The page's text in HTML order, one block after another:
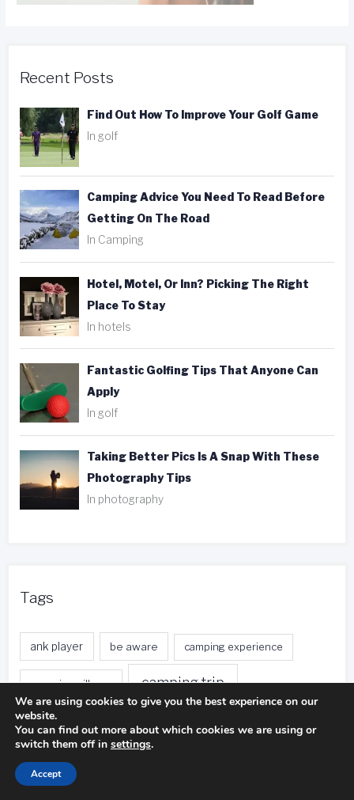
Recent Posts
Find Out How To Improve Your Golf Game
In golf
Camping Advice You Need To Read Before
Getting On The Road
In Camping
Hotel, Motel, Or Inn? Picking The Right
Place To Stay
In hotels
Fantastic Golfing Tips That Anyone Can
Apply
In golf
Taking Better Pics Is A Snap With These
Photography Tips
In photography
Tags
ank player be aware camping experience
camping pillows camping trip
distance calls
free nights
We are using cookies to give you the best experience on our
website.
You can find out more about which cookies we are using or
switch them off in settings.
Accept